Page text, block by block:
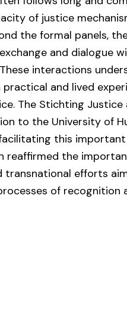
of justice
the formal panels,
and dialogue
interactions
and lived
The Stichting Justice
to the University of
this
reaffirmed the
transnational efforts
of recognition